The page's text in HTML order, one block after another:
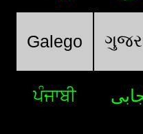
Galego
ਪੰਜਾਬੀ